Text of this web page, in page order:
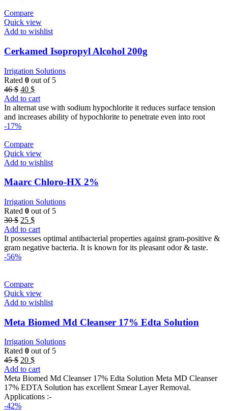
Compare
Quick view
Add to wishlist
Cerkamed Isopropyl Alcohol 200g
Irrigation Solutions
Rated 0 out of 5
46$ Original
price
was:
46 $.
40 $Current
price
is:
40 $.
Add to cart
In alternat use with sodium hypochlorite it reduces surface tension
and increases ability of hypochlorite to penetrate even into root
-17%
Compare
Quick view
Add to wishlist
Maarc Chloro-HX 2%
Irrigation Solutions
Rated 0 out of 5
30$ Original
price
was:
30 $.
25 $Current
price
is:
25 $.
Add to cart
It possesses optimal antibacterial properties against gram-positive &
gram negative bacteria. It is known for its pleasant odor & taste.
-56%
Compare
Quick view
Add to wishlist
Meta Biomed Md Cleanser 17% Edta Solution
Irrigation Solutions
Rated 0 out of 5
45$ Original
price
was:
45 $.
20 $Current
price
is:
20 $.
Add to cart
Meta Biomed Md Cleanser 17% Edta Solution Meta MD Cleanser
17% EDTA Solution has excellent Smear Layer Removal.
Applications :-
-42%